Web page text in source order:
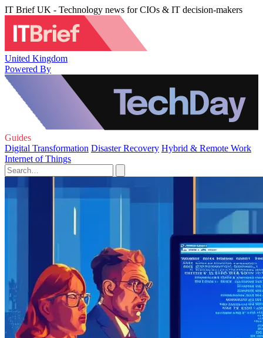
IT Brief UK - Technology news for CIOs & IT decision-makers
United Kingdom
Powered By
Guides
Digital Transformation Disaster Recovery Hybrid & Remote Work
Internet of Things